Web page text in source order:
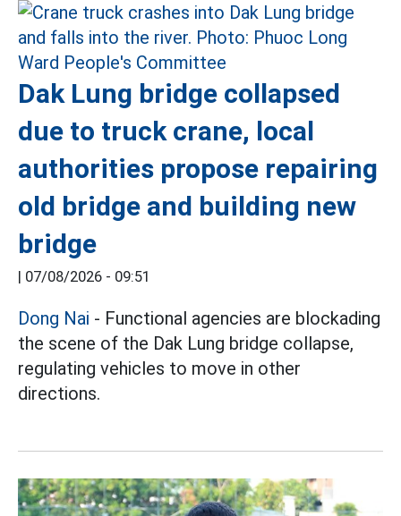
Dak Lung bridge collapsed
due to truck crane, local
authorities propose repairing
old bridge and building new
bridge
| 07/08/2026 - 09:51
Dong Nai - Functional agencies are blockading
the scene of the Dak Lung bridge collapse,
regulating vehicles to move in other
directions.